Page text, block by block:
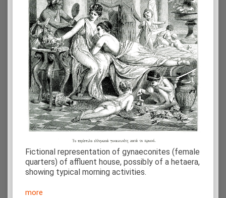
Fictional representation of gynaeconites (female
quarters) of affluent house, possibly of a hetaera,
showing typical morning activities.
more